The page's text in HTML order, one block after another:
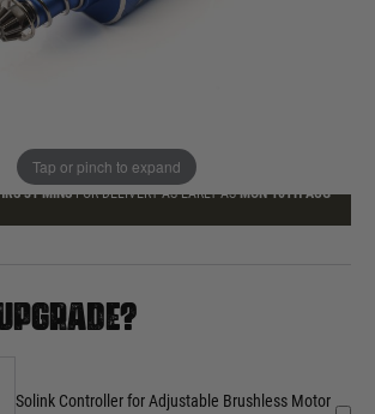
Tap or pinch to expand
31 MINSFOR DELIVERY AS EARLY ASMON 10TH AUG
Solink Controller for Adjustable Brushless Motor